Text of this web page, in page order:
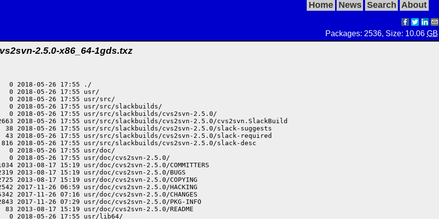
Home News Search About
Packages: 2536, Size: 10.06GB
2.5.0-x86_64-1gds.txz
2015-04-06 09:02 usr/lib64/python2.7/site-packages/cvs2svn_lib/symbol_statistics.py
-rw-r--r-- root/root     29509 2015-04-06 09:02 usr/lib64/python2.7/site-packages/cvs2svn_lib/svn_output_option.py
-rw-r--r-- root/root     19296 2018-05-26 17:55 usr/lib64/python2.7/site-packages/cvs2svn_lib/git_output_option.pyc
-rw-r--r-- root/root      3335 2018-05-26 17:55 usr/lib64/python2.7/site-packages/cvs2svn_lib/config.pyc
-rw-r--r-- root/root      6715 2018-05-26 17:55 usr/lib64/python2.7/site-packages/cvs2svn_lib/fill_source.pyc
-rw-r--r-- root/root      3604 2015-04-06 09:02 usr/lib64/python2.7/site-packages/cvs2svn_lib/git_revision_collector.py
-rw-r--r-- root/root     10674 2018-05-26 17:55 usr/lib64/python2.7/site-packages/cvs2svn_lib/symbol.pyc
-rw-r--r-- root/root      4704 2018-05-26 17:55 usr/lib64/python2.7/site-packages/cvs2svn_lib/svn_repository_delegate.pyc
-rw-r--r-- root/root     15220 2013-08-17 15:19 usr/lib64/python2.7/site-packages/cvs2svn_lib/svn_dump.py
-rw-r--r-- root/root      2241 2018-05-26 17:55 usr/lib64/python2.7/site-packages/cvs2svn_lib/artifact.pyc
-rw-r--r-- root/root      3035 2018-05-26 17:55 usr/lib64/python2.7/site-packages/cvs2svn_lib/cvs_revision_manager.pyc
-rw-r--r-- root/root      3643 2013-08-17 15:19 usr/lib64/python2.7/site-packages/cvs2svn_lib/process.py
-rw-r--r-- root/root     14646 2018-05-26 17:55 usr/lib64/python2.7/site-packages/cvs2svn_lib/common.pyc
-rw-r--r-- root/root      4715 2015-04-06 09:02 usr/lib64/python2.7/site-packages/cvs2svn_lib/hg_run_options.py
-rw-r--r-- root/root      8876 2018-05-26 17:55 usr/lib64/python2.7/site-packages/cvs2svn_lib/repository_walker.pyc
-rw-r--r-- root/root      4080 2018-05-26 17:55 usr/lib64/python2.7/site-packages/cvs2svn_lib/main.pyc
-rw-r--r-- root/root      8456 2015-04-06 09:02 usr/lib64/python2.7/site-packages/cvs2svn_lib/generate_blobs.py
-rw-r--r-- root/root      7684 2015-04-06 09:02 usr/lib64/python2.7/site-packages/cvs2svn_lib/project.py
-rw-r--r-- root/root     28850 2013-08-17 15:19 usr/lib64/python2.7/site-packages/cvs2svn_lib/cvs_item.py
-rw-r--r-- root/root      1387 2018-05-26 17:55 usr/lib64/python2.7/site-packages/cvs2svn_lib/key_generator.pyc
-rw-r--r-- root/root      5525 2018-05-26 17:55 usr/lib64/python2.7/site-packages/cvs2svn_lib/database.pyc
-rw-r--r-- root/root      4130 2013-08-17 15:19 usr/lib64/python2.7/site-packages/cvs2svn_lib/persistence_manager.py
-rw-r--r-- root/root     18377 2018-05-26 17:55 usr/lib64/python2.7/site-packages/cvs2svn_lib/property_setters.pyc
-rw-r--r-- root/root     51922 2018-05-26 17:55 usr/lib64/python2.7/site-packages/cvs2svn_lib/passes.pyc
-rw-r--r-- root/root      9952 2013-08-17 15:19 usr/lib64/python2.7/site-packages/cvs2svn_lib/apple_single_filter.py
-rw-r--r-- root/root      9186 2018-05-26 17:55 usr/lib64/python2.7/site-packages/cvs2svn_lib/artifact_manager.pyc
-rw-r--r-- root/root      3586 2018-05-26 17:55 usr/lib64/python2.7/site-packages/cvs2svn_lib/metadata_database.pyc
-rw-r--r-- root/root      5408 2015-04-06 09:02 usr/lib64/python2.7/site-packages/cvs2svn_lib/bzr_run_options.py
-rw-r--r-- root/root     18559 2018-05-26 17:55 usr/lib64/python2.7/site-packages/cvs2svn_lib/symbol_statistics.pyc
-rw-r--r-- root/root      9666 2013-08-17 15:19 usr/lib64/python2.7/site-packages/cvs2svn_lib/rcs_stream.py
-rw-r--r-- root/root      1885 2018-05-26 17:55 usr/lib64/python2.7/site-packages/cvs2svn_lib/bzr_output_option.pyc
-rw-r--r-- root/root      2554 2018-05-26 17:55 usr/lib64/python2.7/site-packages/cvs2svn_lib/abstract_rcs_revision_manager.pyc
-rw-r--r-- root/root      5801 2013-08-17 15:19 usr/lib64/python2.7/site-packages/cvs2svn_lib/stats_keeper.py
-rw-r--r-- root/root      6009 2018-05-26 17:55 usr/lib64/python2.7/site-packages/cvs2svn_lib/revision_manager.pyc
-rw-r--r-- root/root      4386 2013-08-17 15:19 usr/lib64/python2.7/site-packages/cvs2svn_lib/serializer.py
-rw-r--r-- root/root      5814 2017-11-26 06:59 usr/lib64/python2.7/site-packages/cvs2svn_lib/man_writer.py
-rw-r--r-- root/root      4209 2018-05-26 17:55 usr/lib64/python2.7/site-packages/cvs2svn_lib/changeset_graph_link.pyc
-rw-r--r-- root/root     38954 2018-05-26 17:55 usr/lib64/python2.7/site-packages/cvs2svn_lib/run_options.pyc
-rw-r--r-- root/root      4907 2013-08-17 15:19 usr/lib64/python2.7/site-packages/cvs2svn_lib/changeset_graph_link.py
-rw-r--r-- root/root       917 2013-08-17 15:19 usr/lib64/python2.7/site-packages/cvs2svn_lib/metadata.py
-rw-r--r-- root/root      1554 2018-05-26